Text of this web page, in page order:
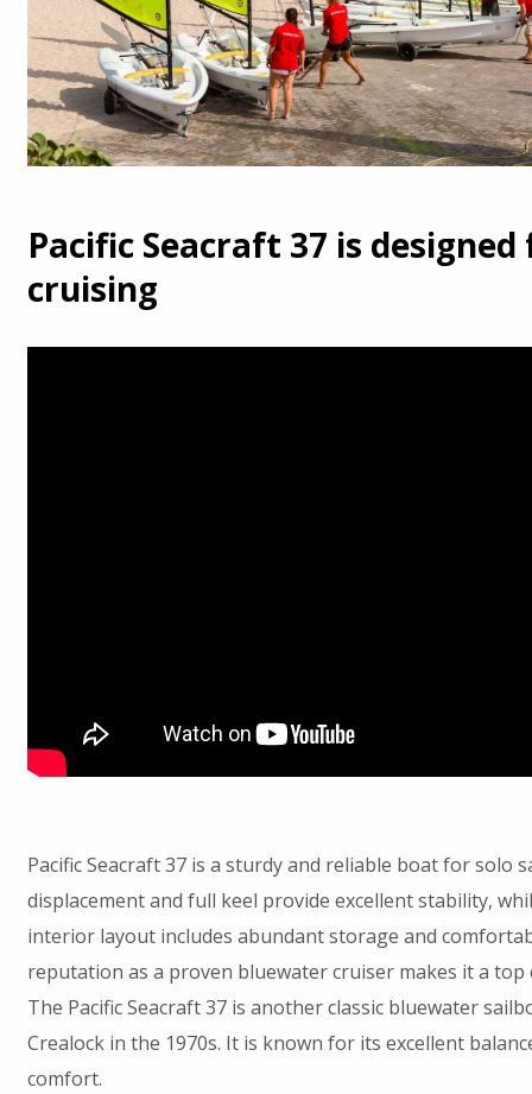
Pacific Seacraft 37 is
cruising
Pacific Seacraft 37 is a sturdy and reliable boat for solo
displacement and full keel provide excellent stability,
interior layout includes abundant storage and
reputation as a proven bluewater cruiser makes it a top
The Pacific Seacraft 37 is another classic bluewater
Crealock in the 1970s. It is known for its excellent
comfort.